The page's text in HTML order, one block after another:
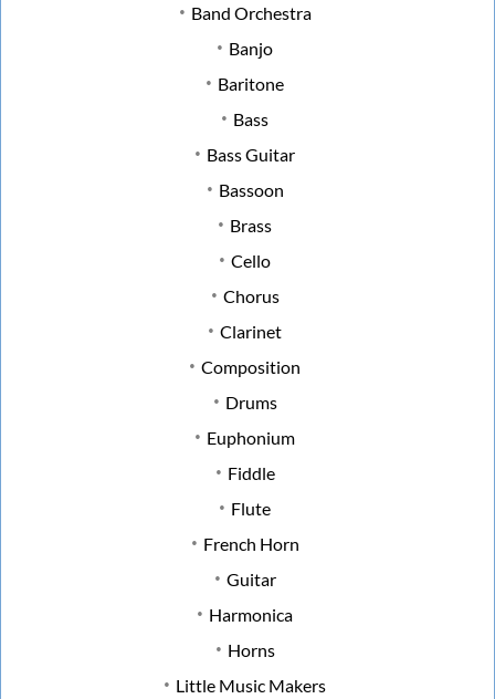
Band Orchestra
Banjo
Baritone
Bass
Bass Guitar
Bassoon
Brass
Cello
Chorus
Clarinet
Composition
Drums
Euphonium
Fiddle
Flute
French Horn
Guitar
Harmonica
Horns
Little Music Makers